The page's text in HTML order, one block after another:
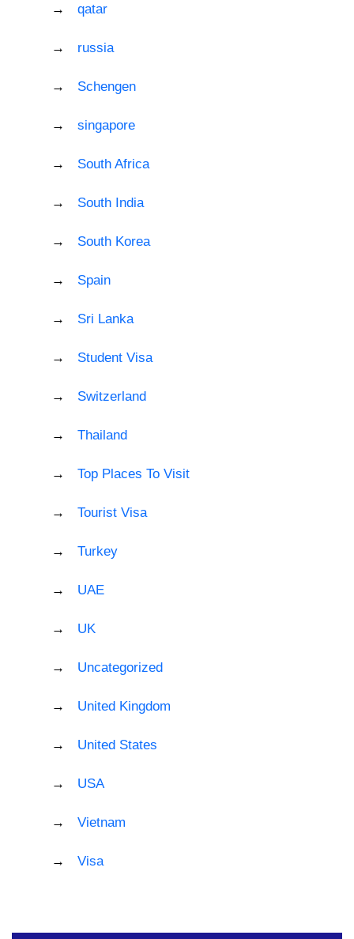
qatar
russia
Schengen
singapore
South Africa
South India
South Korea
Spain
Sri Lanka
Student Visa
Switzerland
Thailand
Top Places To Visit
Tourist Visa
Turkey
UAE
UK
Uncategorized
United Kingdom
United States
USA
Vietnam
Visa